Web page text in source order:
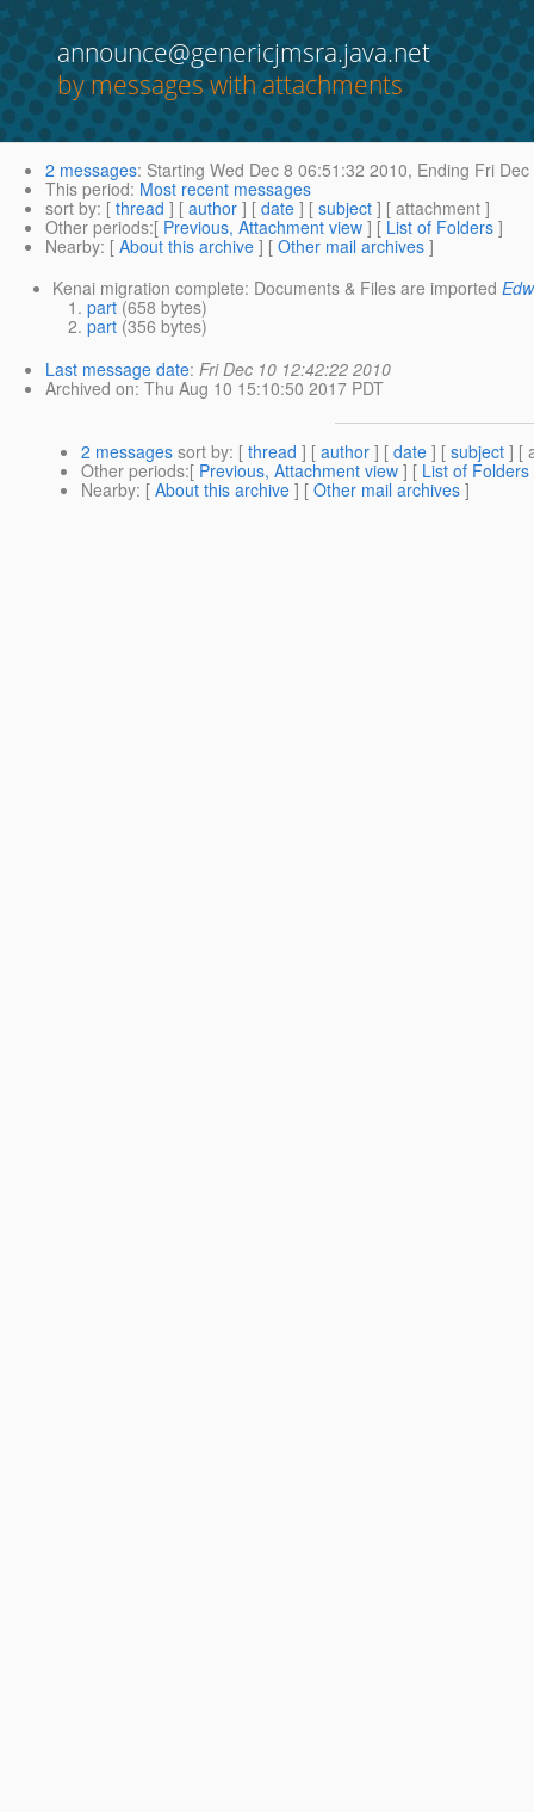
announce@genericjmsra.java.net
by messages with attachments
2 messages: Starting Wed Dec 8 06:51:32 2010, Ending Fri
This period: Most recent messages
sort by: [ thread ] [ author ] [ date ] [ subject ] [ attachment ]
Other periods:[ Previous, Attachment view ] [ List of Folders ]
Nearby: [ About this archive ] [ Other mail archives ]
Kenai migration complete: Documents & Files are imported
part (658 bytes)
part (356 bytes)
Last message date: Fri Dec 10 12:42:22 2010
Archived on: Thu Aug 10 15:10:50 2017 PDT
2 messages sort by: [ thread ] [ author ] [ date ] [ subject ] [
Other periods:[ Previous, Attachment view ] [ List of Folders
Nearby: [ About this archive ] [ Other mail archives ]